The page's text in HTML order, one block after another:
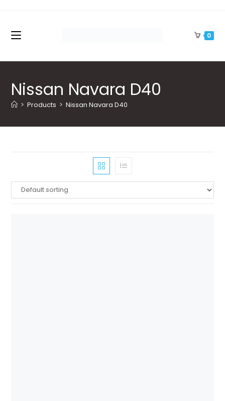
content
0
Nissan Navara D40
> Products > Nissan Navara D40